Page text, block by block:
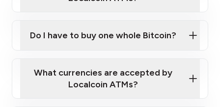
map
Do I have to buy one whole Bitcoin?
What currencies are accepted by
Localcoin ATMs?